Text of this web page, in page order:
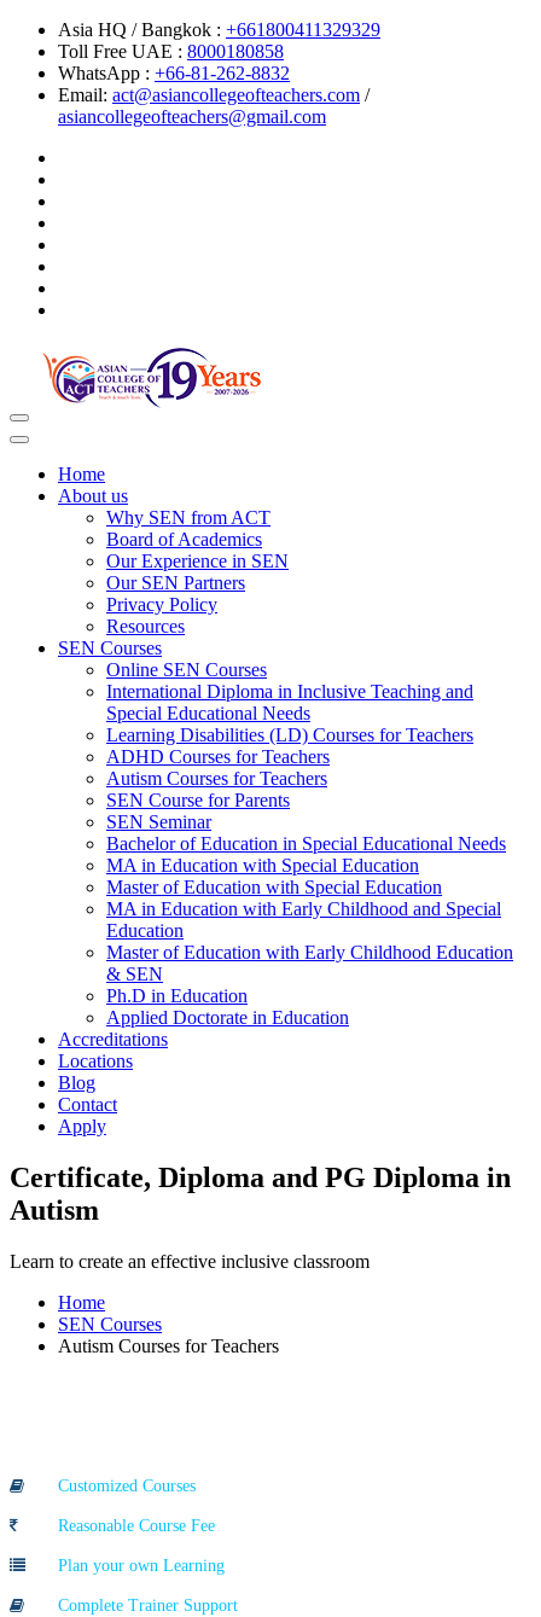
Asia HQ / Bangkok : +661800411329329
Toll Free UAE : 8000180858
WhatsApp : +66-81-262-8832
Email: act@asiancollegeofteachers.com /
asiancollegeofteachers@gmail.com
Toggle
navigation
Home
About us
Why SEN from ACT
Board of Academics
Our Experience in SEN
Our SEN Partners
Privacy Policy
Resources
SEN Courses
Online SEN Courses
International Diploma in Inclusive Teaching and
Special Educational Needs
Learning Disabilities (LD) Courses for Teachers
ADHD Courses for Teachers
Autism Courses for Teachers
SEN Course for Parents
SEN Seminar
Bachelor of Education in Special Educational Needs
MA in Education with Special Education
Master of Education with Special Education
MA in Education with Early Childhood and Special
Education
Master of Education with Early Childhood Education
& SEN
Ph.D in Education
Applied Doctorate in Education
Accreditations
Locations
Blog
Contact
Apply
Certificate, Diploma and PG Diploma in
Autism
Learn to create an effective inclusive classroom
Home
SEN Courses
Autism Courses for Teachers
Customized Courses
Reasonable Course Fee
Plan your own Learning
Complete Trainer Support